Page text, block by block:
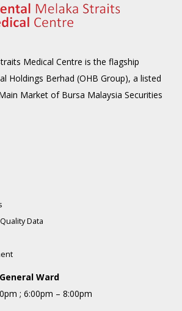
Medical Centre is the flagship
Holdings Berhad (OHB Group), a listed
Market of Bursa Malaysia Securities
Data
Ward
; 6:00pm – 8:00pm